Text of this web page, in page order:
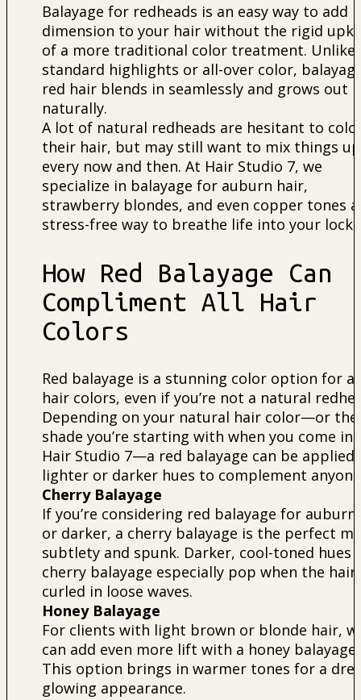
Balayage for redheads is an easy way to add
dimension to your hair without the rigid
of a more traditional color treatment. Unlike
standard highlights or all-over color,
red hair blends in seamlessly and grows out
naturally.
A lot of natural redheads are hesitant to
their hair, but may still want to mix things up
every now and then. At Hair Studio 7, we
specialize in balayage for auburn hair,
strawberry blondes, and even copper tones
stress-free way to breathe life into your
How Red Balayage Can
Compliment All Hair
Colors
Red balayage is a stunning color option for
hair colors, even if you’re not a natural
Depending on your natural hair color—or the
shade you’re starting with when you come
Hair Studio 7—a red balayage can be applied
lighter or darker hues to complement
Cherry Balayage
If you’re considering red balayage for
or darker, a cherry balayage is the perfect
subtlety and spunk. Darker, cool-toned hues
cherry balayage especially pop when the hair
curled in loose waves.
Honey Balayage
For clients with light brown or blonde hair,
can add even more lift with a honey balayage.
This option brings in warmer tones for a
glowing appearance.